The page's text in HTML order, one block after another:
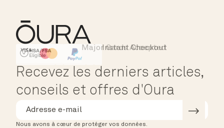
HSA/FSA Eligible
Affirm
Instant Checkout
Major Cards Accepted
Recevez les derniers articles,
conseils et offres d'Oura
Nous avons à cœur de protéger vos données.